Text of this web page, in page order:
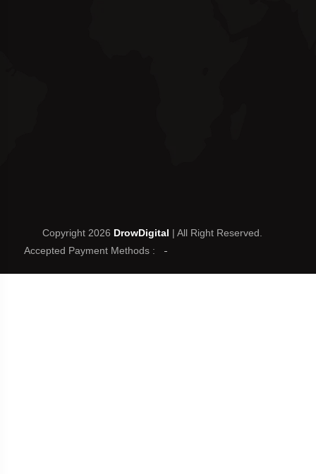
Copyright 2026 DrowDigital | All Right Reserved.
Accepted Payment Methods :